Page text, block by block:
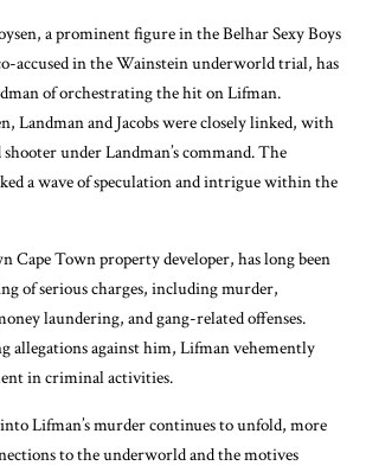
a prominent figure in the Belhar Sexy Boys
accused in the Wainstein underworld trial, has
of orchestrating the hit on Lifman.
Landman and Jacobs were closely linked, with
shooter under Landman’s command. The
a wave of speculation and intrigue within the
Cape Town property developer, has long been
of serious charges, including murder,
laundering, and gang-related offenses.
allegations against him, Lifman vehemently
in criminal activities.
Lifman’s murder continues to unfold, more
to the underworld and the motives